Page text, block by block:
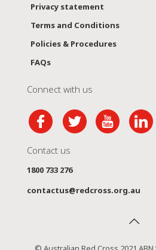
Privacy statement
Terms and Conditions
Policies & Procedures
FAQs
Connect with us
Contact us
1800 733 276
contactus@redcross.org.au